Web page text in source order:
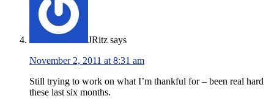
JRitz says
November 2, 2011 at 8:31 am
Still trying to work on what I’m thankful for – been real hard
these last six months.